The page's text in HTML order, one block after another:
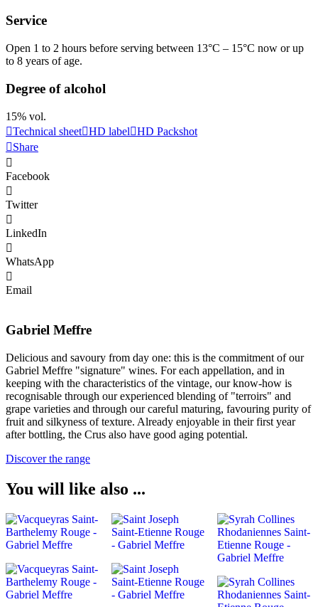
Service
Open 1 to 2 hours before serving between 13°C – 15°C now or up
to 8 years of age.
Degree of alcohol
15% vol.
Technical sheet HD label
HD Packshot
Share
Facebook
Twitter
LinkedIn
WhatsApp
Email
Gabriel Meffre
Delicious and savoury from day one: this is the commitment of our
Gabriel Meffre "signature" wines. For each appellation, and in
keeping with the characteristics of the vintage, our know-how is
recognisable through our experienced blending of "terroirs" and
grape varieties and through our careful maturing, favouring purity of
fruit and silkyness of texture. Already enjoyable in their first year
after bottling, the Crus also have good aging potential.
Discover the range
You will like also ...